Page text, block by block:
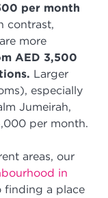
per month
contrast,
more
AED 3,500
Larger
especially
Jumeirah,
per month.
areas, our
in
finding a place